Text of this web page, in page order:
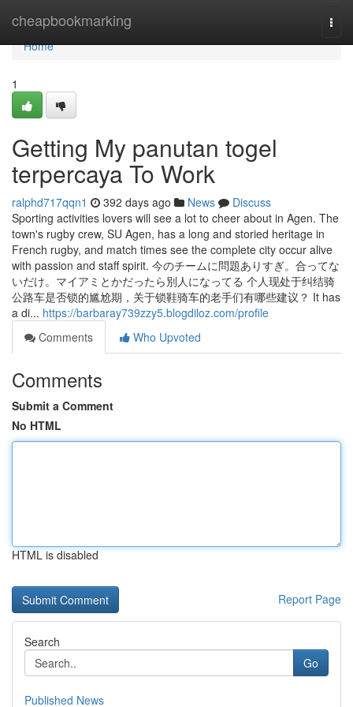
cheapbookmarking
Home
Home
1
Getting My panutan togel
terpercaya To Work
ralphd717qqn1 392 days ago News
Discuss
Sporting activities lovers will see a lot to cheer about in Agen. The
town's rugby crew, SU Agen, has a long and storied heritage in
French rugby, and match times see the complete city occur alive
with passion and staff spirit. 今のチームに問題ありすぎ。合ってな
いだけ。マイアミとかだったら別人になってる 个人现处于纠结骑
公路车是否锁的尴尬期，关于锁鞋骑车的老手们有哪些建议？ It has
a di... https://barbaray739zzy5.blogdiloz.com/profile
Comments
Who Upvoted
Comments
Submit a Comment
No HTML
HTML is disabled
Report Page
Search
Go
Published News